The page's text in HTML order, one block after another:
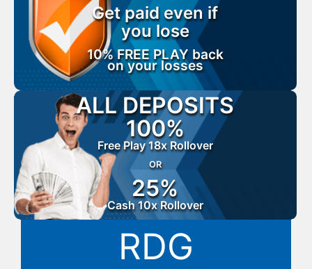
Get paid even if
you lose
10% FREE PLAY back
on your losses
ALL DEPOSITS
100%
Free Play 18x Rollover
OR
25%
Cash 10x Rollover
RDG